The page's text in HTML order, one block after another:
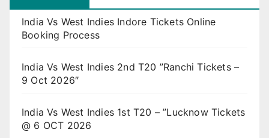
India Vs West Indies Indore Tickets Online
Booking Process
India Vs West Indies 2nd T20 ”Ranchi Tickets –
9 Oct 2026″
India Vs West Indies 1st T20 – ”Lucknow Tickets
@ 6 OCT 2026